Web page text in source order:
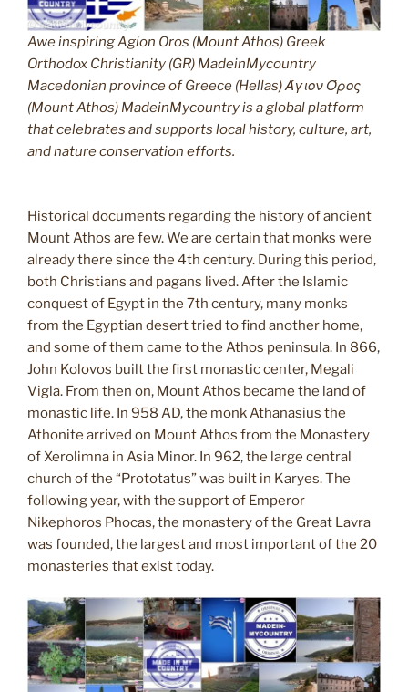
Awe inspiring Agion Oros (Mount Athos) Greek
Orthodox Christianity (GR) MadeinMycountry
Macedonian province of Greece (Hellas) Άγιον Όρος
(Mount Athos) MadeinMycountry is a global platform
that celebrates and supports local history, culture, art,
and nature conservation efforts.
Historical documents regarding the history of ancient
Mount Athos are few. We are certain that monks were
already there since the 4th century. During this period,
both Christians and pagans lived. After the Islamic
conquest of Egypt in the 7th century, many monks
from the Egyptian desert tried to find another home,
and some of them came to the Athos peninsula. In 866,
John Kolovos built the first monastic center, Megali
Vigla. From then on, Mount Athos became the land of
monastic life. In 958 AD, the monk Athanasius the
Athonite arrived on Mount Athos from the Monastery
of Xerolimna in Asia Minor. In 962, the large central
church of the “Prototatus” was built in Karyes. The
following year, with the support of Emperor
Nikephoros Phocas, the monastery of the Great Lavra
was founded, the largest and most important of the 20
monasteries that exist today.